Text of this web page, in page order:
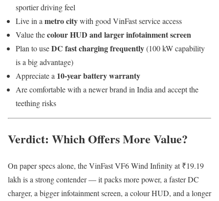
sportier driving feel
Live in ametro citywith good VinFast service access
Value thecolour HUD and larger infotainment screen
Plan to useDC fast charging frequently(100 kW capability
is a big advantage)
Appreciate a 10-year battery warranty
Are comfortable with a newer brand in India and accept the
teething risks
Verdict: Which Offers More Value?
On paper specs alone, the VinFast VF6 Wind Infinity at ₹19.19
lakh is a strong contender — it packs more power, a faster DC
charger, a bigger infotainment screen, a colour HUD, and a longer